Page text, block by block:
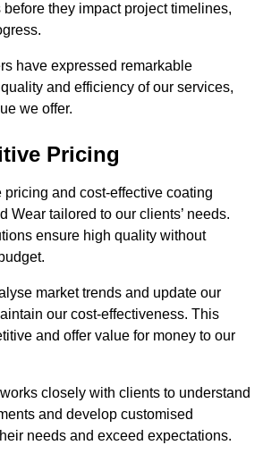
they impact project timelines,
have expressed remarkable
and efficiency of our services,
we offer.
Pricing
pricing and cost-effective coating
Wear tailored to our clients’ needs.
ensure high quality without
market trends and update our
our cost-effectiveness. This
and offer value for money to our
closely with clients to understand
and develop customised
needs and exceed expectations.